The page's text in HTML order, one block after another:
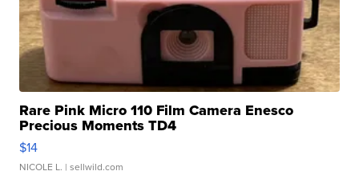
Rare Pink Micro 110 Film Camera Enesco
Precious Moments TD4
$14
NICOLE L. | sellwild.com